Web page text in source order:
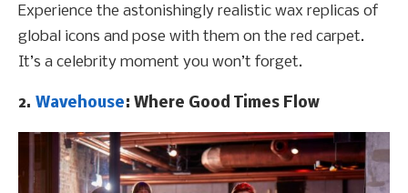
Experience the astonishingly realistic wax replicas of
global icons and pose with them on the red carpet.
It’s a celebrity moment you won’t forget.
2. Wavehouse: Where Good Times Flow